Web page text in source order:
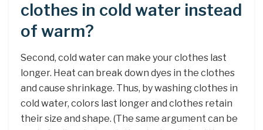
clothes in cold water instead
of warm?
Second, cold water can make your clothes last
longer. Heat can break down dyes in the clothes
and cause shrinkage. Thus, by washing clothes in
cold water, colors last longer and clothes retain
their size and shape. (The same argument can be